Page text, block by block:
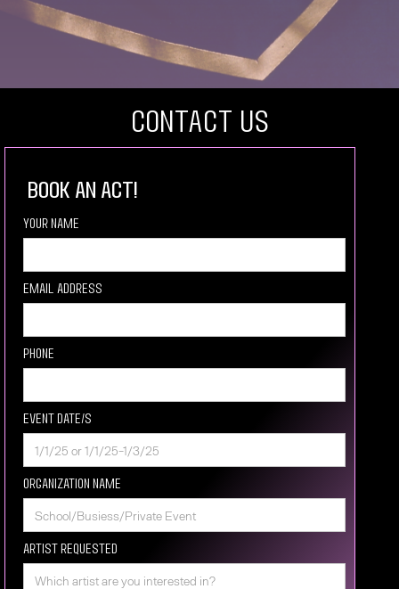
COntact US
book an act!
Your Name
Email Address
Phone
Event Date/s
Organization Name
Artist requested